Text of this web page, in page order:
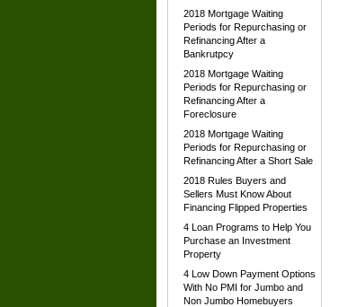
2018 Mortgage Waiting
Periods for Repurchasing or
Refinancing After a
Bankrutpcy
2018 Mortgage Waiting
Periods for Repurchasing or
Refinancing After a
Foreclosure
2018 Mortgage Waiting
Periods for Repurchasing or
Refinancing After a Short Sale
2018 Rules Buyers and
Sellers Must Know About
Financing Flipped Properties
4 Loan Programs to Help You
Purchase an Investment
Property
4 Low Down Payment Options
With No PMI for Jumbo and
Non Jumbo Homebuyers